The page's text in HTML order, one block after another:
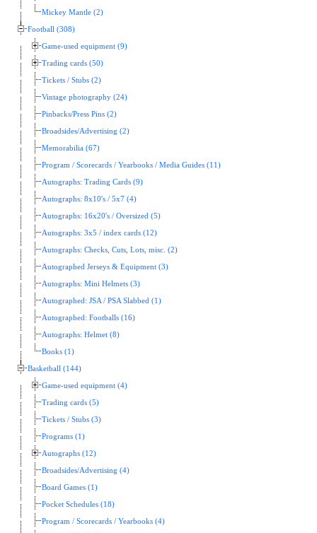
Mickey Mantle (2)
Football (308)
Game-used equipment (9)
Trading cards (50)
Tickets / Stubs (2)
Vintage photography (24)
Pinbacks/Press Pins (2)
Broadsides/Advertising (2)
Memorabilia (67)
Program / Scorecards / Yearbooks / Media Guides (11)
Autographs: Trading Cards (9)
Autographs: 8x10's / 5x7 (4)
Autographs: 16x20's / Oversized (5)
Autographs: 3x5 / index cards (12)
Autographs: Checks, Cuts, Lots, misc. (2)
Autographed Jerseys & Equipment (3)
Autographs: Mini Helmets (3)
Autographed: JSA / PSA Slabbed (1)
Autographed: Footballs (16)
Autographs: Helmet (8)
Books (1)
Basketball (144)
Game-used equipment (4)
Trading cards (5)
Tickets / Stubs (3)
Programs (1)
Autographs (12)
Broadsides/Advertising (4)
Board Games (1)
Pocket Schedules (18)
Program / Scorecards / Yearbooks (4)